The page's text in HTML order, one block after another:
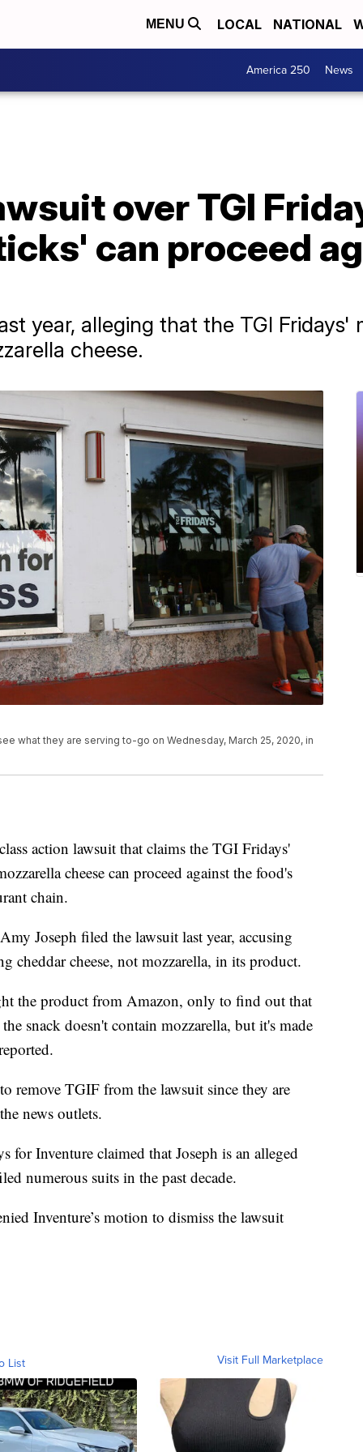
MENU LOCAL NATIONAL
America 250 News
over TGI
can proceed
year, alleging that the TGI Fridays'
cheese.
what they are serving to-go on Wednesday, March 25, 2020, in
action lawsuit that claims the TGI Fridays'
cheese can proceed against the food's
chain.
Joseph filed the lawsuit last year, accusing
cheddar cheese, not mozzarella, in its product.
the product from Amazon, only to find out that
snack doesn't contain mozzarella, but it's made
remove TGIF from the lawsuit since they are
news outlets.
for Inventure claimed that Joseph is an alleged
numerous suits in the past decade.
Inventure’s motion to dismiss the lawsuit
List Visit Full Marketplace